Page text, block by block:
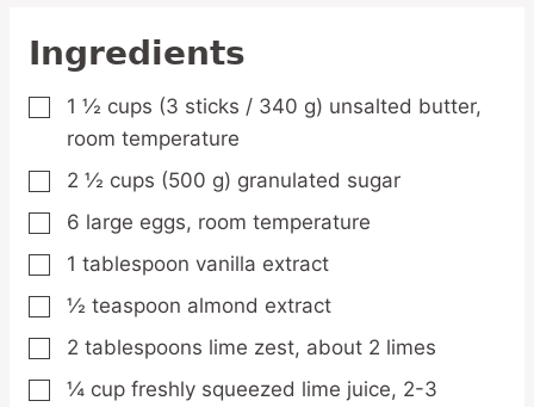
Ingredients
▢
1 ½ cups (3 sticks / 340 g) unsalted butter,
room temperature
▢
2 ½ cups (500 g) granulated sugar
▢
6 large eggs, room temperature
▢
1 tablespoon vanilla extract
▢
½ teaspoon almond extract
▢
2 tablespoons lime zest, about 2 limes
▢
¼ cup freshly squeezed lime juice, 2-3